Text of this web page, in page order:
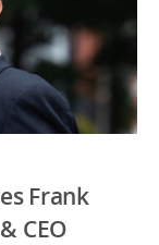
Frank
CEO